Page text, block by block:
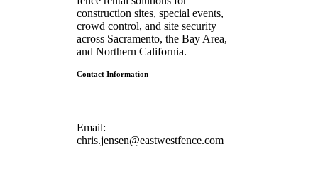
construction sites, special events,
crowd control, and site security
across Sacramento, the Bay Area,
and Northern California.
Contact Information
Email:
chris.jensen@eastwestfence.com